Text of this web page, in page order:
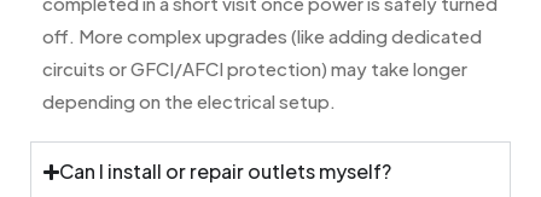
off. More complex upgrades (like adding dedicated
circuits or GFCI/AFCI protection) may take longer
depending on the electrical setup.
Can I install or repair outlets myself?